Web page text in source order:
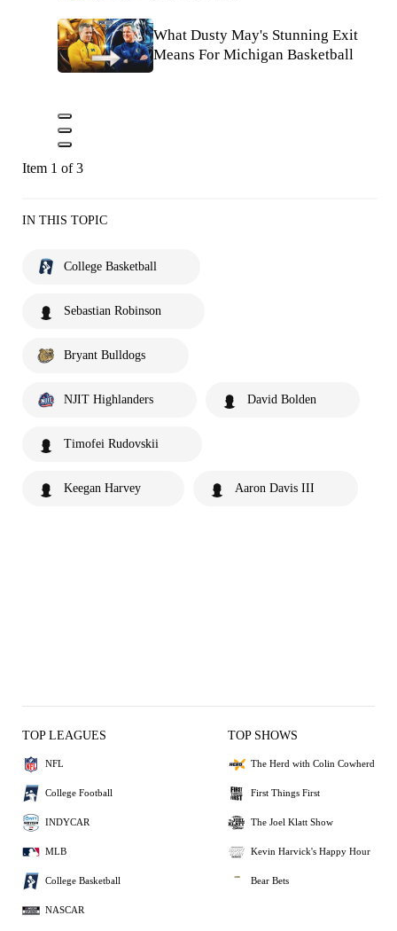
What Dusty May's Stunning Exit
Means For Michigan Basketball
Item 1 of 3
IN THIS TOPIC
College Basketball
Sebastian Robinson
Bryant Bulldogs
NJIT Highlanders David Bolden
Timofei Rudovskii
Keegan Harvey Aaron Davis III
TOP LEAGUES
NFL
College Football
INDYCAR
MLB
College Basketball
NASCAR
TOP SHOWS
The Herd with Colin Cowherd
First Things First
The Joel Klatt Show
Kevin Harvick's Happy Hour
Bear Bets